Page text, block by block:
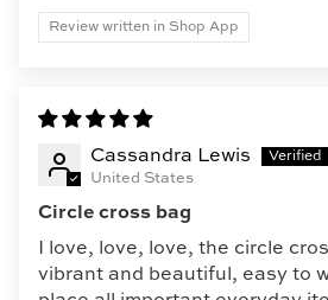
Review written in Shop App
Cassandra Lewis
United States
Circle cross bag
I love, love, love, the circle
vibrant and beautiful, easy to